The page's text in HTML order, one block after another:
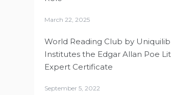
March 22, 2025
World Reading Club by
Institutes the Edgar Allan Poe
Expert Certificate
September 5, 2022